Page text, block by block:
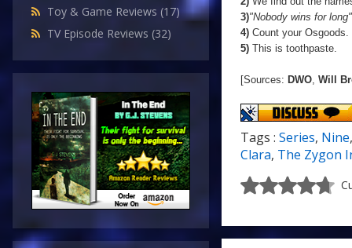
Toy & Game Reviews (17)
TV Episode Reviews (32)
3)"Nobody wins for long"
4) Count your Osgoods.
5) This is toothpaste.
[Sources: DWO, Will
Tags : Series, Nine
Clara, The Zygon